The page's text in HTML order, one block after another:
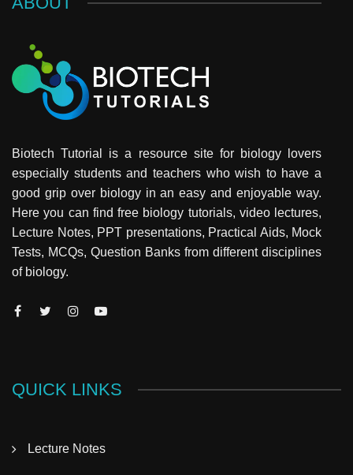
Biotech Tutorial is a resource site for biology lovers
especially students and teachers who wish to have a
good grip over biology in an easy and enjoyable way.
Here you can find free biology tutorials, video lectures,
Lecture Notes, PPT presentations, Practical Aids, Mock
Tests, MCQs, Question Banks from different disciplines
of biology.
QUICK LINKS
Lecture Notes